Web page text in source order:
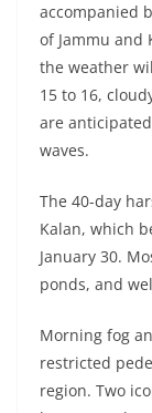
accompanied
of Jammu and
the weather
15 to 16,
are
waves.
The 40-day
Kalan, which
January 30.
ponds, and
Morning fog
restricted
region. Two